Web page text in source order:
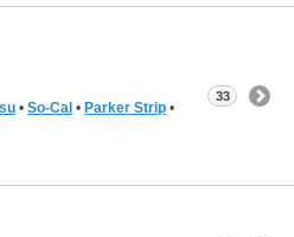
• So-Cal • Parker Strip •
33